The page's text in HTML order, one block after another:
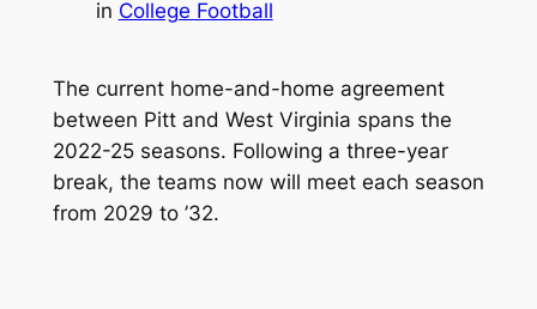
in College Football
The current home-and-home agreement
between Pitt and West Virginia spans the
2022-25 seasons. Following a three-year
break, the teams now will meet each season
from 2029 to ’32.